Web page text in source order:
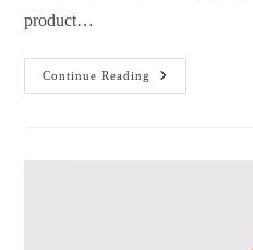
product…
Continue Reading